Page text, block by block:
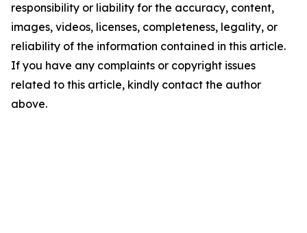
responsibility or liability for the accuracy, content,
images, videos, licenses, completeness, legality, or
reliability of the information contained in this article.
If you have any complaints or copyright issues
related to this article, kindly contact the author
above.